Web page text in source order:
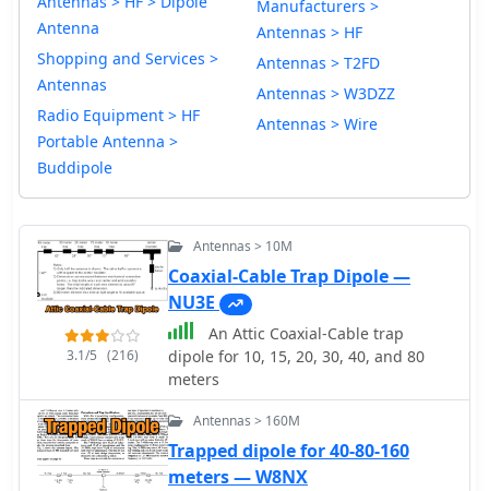
Antenna
Shopping and Services >
Antennas
Radio Equipment > HF
Portable Antenna >
Buddipole
Manufacturers >
Antennas > HF
Antennas > T2FD
Antennas > W3DZZ
Antennas > Wire
3.1/5 (216)
Antennas > 10M
Coaxial-Cable Trap Dipole —
NU3E
An Attic Coaxial-Cable trap
dipole for 10, 15, 20, 30, 40, and 80
meters
Antennas > 160M
Trapped dipole for 40-80-160
meters — W8NX